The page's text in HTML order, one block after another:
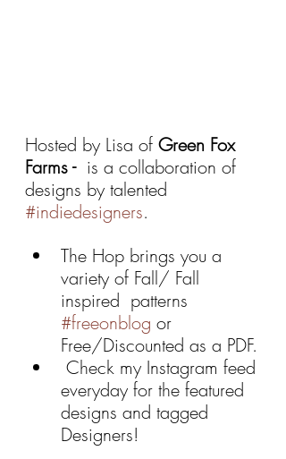
Hosted by Lisa of Green Fox
Farms - is a collaboration of
designs by talented
#indiedesigners.
The Hop brings you a
variety of Fall/ Fall
inspired  patterns
#freeonblog or
Free/Discounted as a PDF.
Check my Instagram feed
everyday for the featured
designs and tagged
Designers!